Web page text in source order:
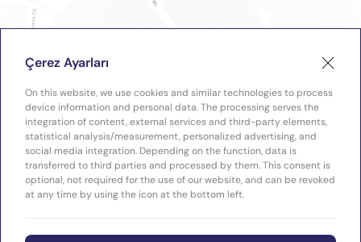
Çerez Ayarları
On this website, we use cookies and similar technologies to process
device information and personal data. The processing serves the
integration of content, external services and third-party elements,
statistical analysis/measurement, personalized advertising, and
social media integration. Depending on the function, data is
transferred to third parties and processed by them. This consent is
optional, not required for the use of our website, and can be revoked
at any time by using the icon at the bottom left.